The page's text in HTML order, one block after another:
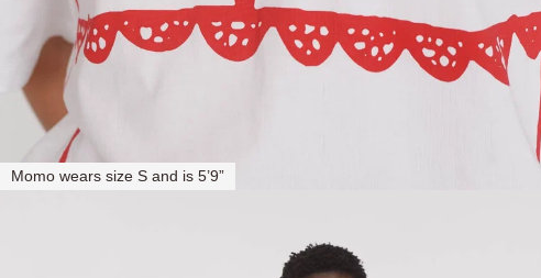
Momo wears size S and is 5’9”